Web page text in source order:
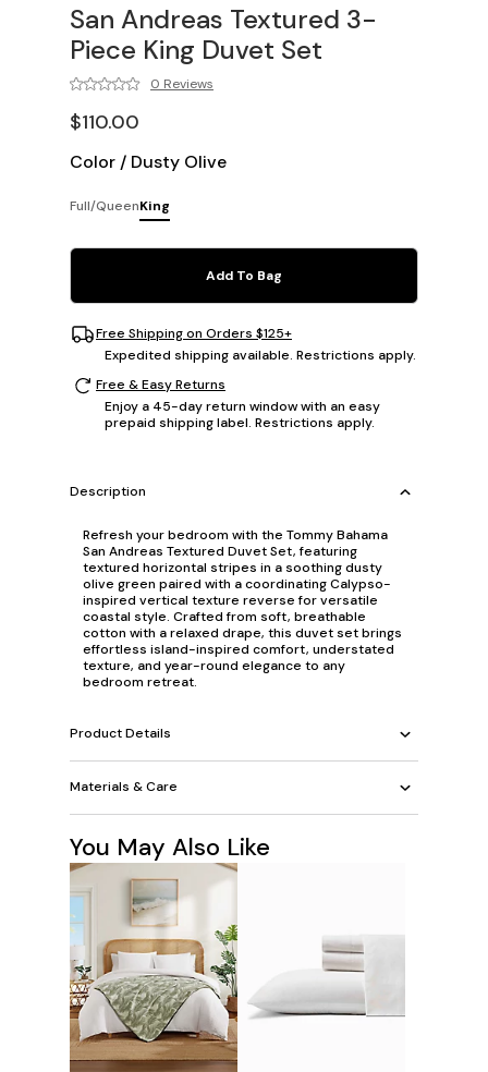
San Andreas Textured 3-
Piece King Duvet Set
0 Reviews
$110.00
Color / Dusty Olive
Full/QueenKing
Add To Bag
Free Shipping on Orders $125+
Expedited shipping available. Restrictions apply.
Free & Easy Returns
Enjoy a 45-day return window with an easy
prepaid shipping label. Restrictions apply.
Description
Refresh your bedroom with the Tommy Bahama
San Andreas Textured Duvet Set, featuring
textured horizontal stripes in a soothing dusty
olive green paired with a coordinating Calypso-
inspired vertical texture reverse for versatile
coastal style. Crafted from soft, breathable
cotton with a relaxed drape, this duvet set brings
effortless island-inspired comfort, understated
texture, and year-round elegance to any
bedroom retreat.
Product Details
Materials & Care
You May Also Like